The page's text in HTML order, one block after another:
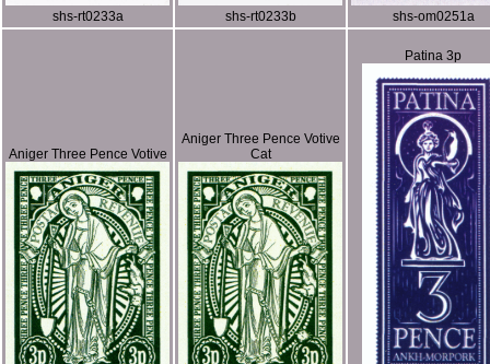
shs-rt0233a shs-rt0233b shs-om0251a
Aniger Three Pence Votive
Aniger Three Pence Votive
Cat
Patina 3p